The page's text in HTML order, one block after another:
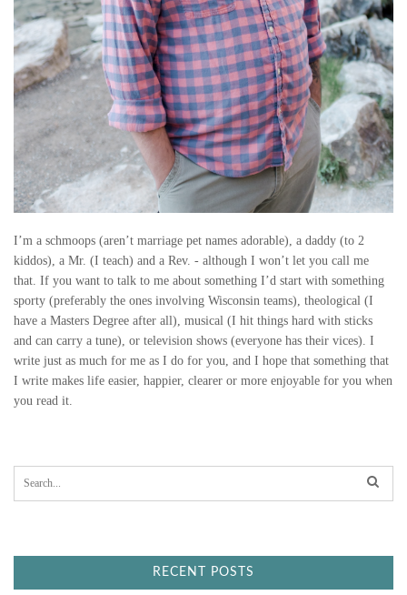
I’m a schmoops (aren’t marriage pet names adorable), a daddy (to 2
kiddos), a Mr. (I teach) and a Rev. - although I won’t let you call me
that. If you want to talk to me about something I’d start with something
sporty (preferably the ones involving Wisconsin teams), theological (I
have a Masters Degree after all), musical (I hit things hard with sticks
and can carry a tune), or television shows (everyone has their vices). I
write just as much for me as I do for you, and I hope that something that
I write makes life easier, happier, clearer or more enjoyable for you when
you read it.
S
a
f
r
RECENT POSTS